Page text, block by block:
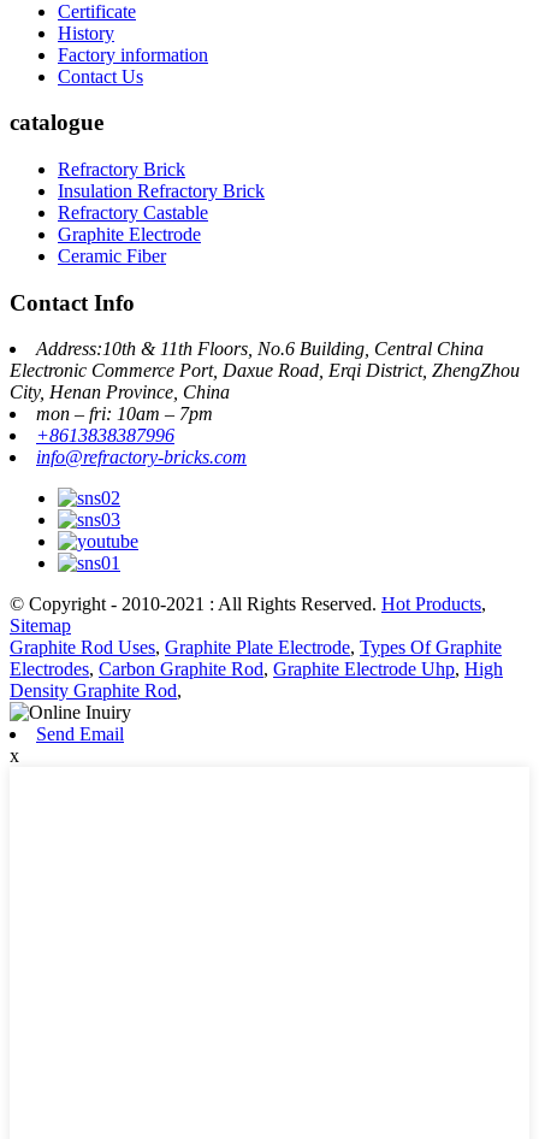
Certificate
History
Factory information
Contact Us
catalogue
Refractory Brick
Insulation Refractory Brick
Refractory Castable
Graphite Electrode
Ceramic Fiber
Contact Info
Address:10th & 11th Floors, No.6 Building, Central China
Electronic Commerce Port, Daxue Road, Erqi District, ZhengZhou
City, Henan Province, China
mon – fri: 10am – 7pm
+8613838387996
info@refractory-bricks.com
© Copyright - 2010-2021 : All Rights Reserved. Hot Products,
Sitemap
Graphite Rod Uses, Graphite Plate Electrode, Types Of Graphite
Electrodes, Carbon Graphite Rod, Graphite Electrode Uhp, High
Density Graphite Rod,
Send Email
x